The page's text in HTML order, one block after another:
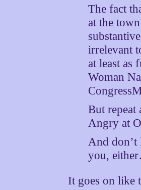
The fact
at the
irrelevant
at least as
Woman
But repeat
Angry at
And don’t
you,
It goes on like